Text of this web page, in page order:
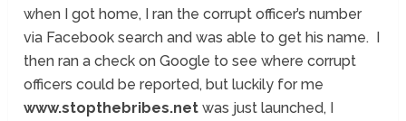
when I got home, I ran the corrupt officer’s number
via Facebook search and was able to get his name. I
then ran a check on Google to see where corrupt
officers could be reported, but luckily for me
www.stopthebribes.net was just launched, I